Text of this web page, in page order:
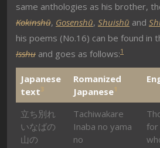
same anthologies as his brother,
Kokinshū, Gosenshū, Shuishū and
his poems (No.16) can be found in
Isshu and goes as follows:1
Japanese
text3
Romanized
Japanese1
立ち別れ
いなばの
山の
Tachiwakare
Inaba no yama
no
for